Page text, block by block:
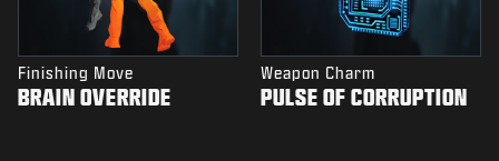
Finishing Move
BRAIN OVERRIDE
Weapon Charm
PULSE OF CORRUPTION